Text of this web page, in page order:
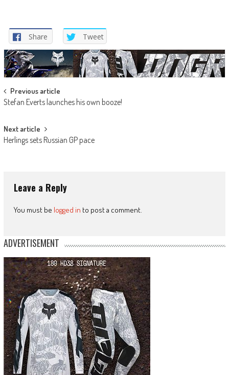
Share Tweet
Post
navigation
Previous article
Stefan Everts launches his own booze!
Next article
Herlings sets Russian GP pace
Leave a Reply
You must be logged in to post a comment.
ADVERTISEMENT